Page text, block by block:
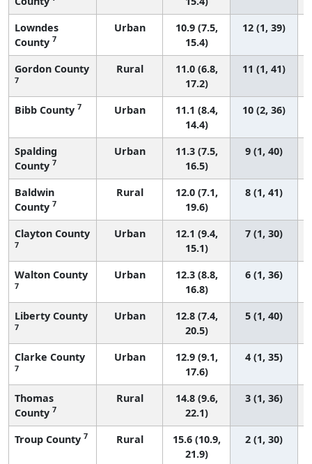
Lowndes
County 7
Urban
10.9 (7.5,
15.4)
12 (1, 39)
Gordon County
7
Rural
11.0 (6.8,
17.2)
11 (1, 41)
Bibb County 7 Urban
11.1 (8.4,
14.4)
10 (2, 36)
Spalding
County 7
Urban
11.3 (7.5,
16.5)
9 (1, 40)
Baldwin
County 7
Rural
12.0 (7.1,
19.6)
8 (1, 41)
Clayton County
7
Urban
12.1 (9.4,
15.1)
7 (1, 30)
Walton County
7
Urban
12.3 (8.8,
16.8)
6 (1, 36)
Liberty County
7
Urban
12.8 (7.4,
20.5)
5 (1, 40)
Clarke County
7
Urban
12.9 (9.1,
17.6)
4 (1, 35)
Thomas
County 7
Rural
14.8 (9.6,
22.1)
3 (1, 36)
Troup County 7 Rural
15.6 (10.9,
21.9)
2 (1, 30)